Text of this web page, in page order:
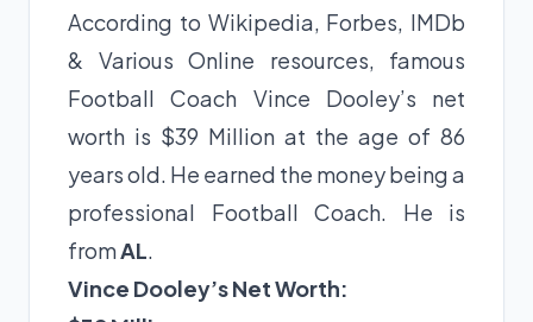
According to Wikipedia, Forbes, IMDb
& Various Online resources, famous
Football Coach Vince Dooley’s net
worth is $39 Million at the age of 86
years old. He earned the money being a
professional Football Coach. He is
fromAL.
Vince Dooley’s Net Worth: